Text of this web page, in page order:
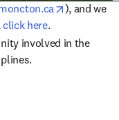
opens in
), and we
click here.
involved in the